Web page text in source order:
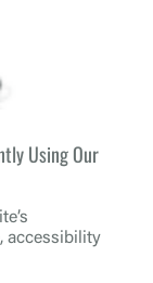
Using Our
accessibility